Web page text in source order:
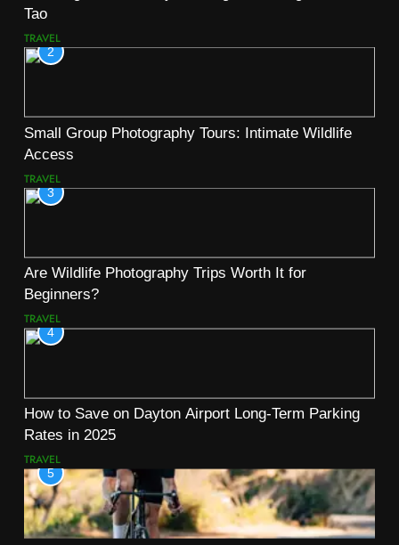
Tao
TRAVEL
2
Small Group Photography Tours: Intimate Wildlife
Access
TRAVEL
3
Are Wildlife Photography Trips Worth It for
Beginners?
TRAVEL
4
How to Save on Dayton Airport Long-Term Parking
Rates in 2025
TRAVEL
5